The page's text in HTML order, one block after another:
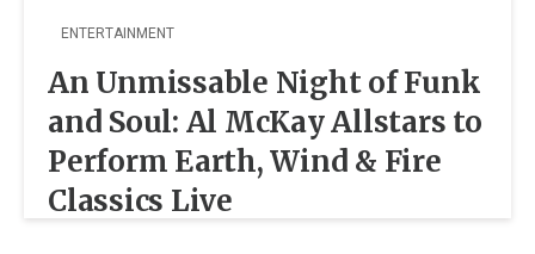
ENTERTAINMENT
An Unmissable Night of Funk
and Soul: Al McKay Allstars to
Perform Earth, Wind & Fire
Classics Live